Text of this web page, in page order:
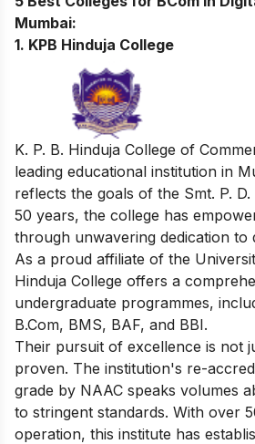
Mumbai:
1. KPB Hinduja College
K. P. B. Hinduja College of
leading educational institution in
reflects the goals of the Smt. P.
50 years, the college has
through unwavering dedication to
As a proud affiliate of the
Hinduja College offers a
undergraduate programmes,
B.Com, BMS, BAF, and BBI.
Their pursuit of excellence is not
proven. The institution's re-
grade by NAAC speaks volumes
to stringent standards. With over
operation, this institute has